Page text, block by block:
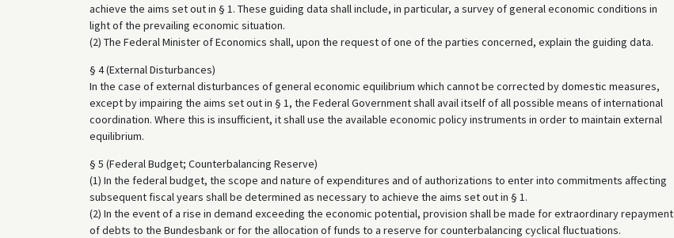
achieve the aims set out in § 1. These guiding data shall include, in particular, a survey of general economic conditions in
light of the prevailing economic situation.
(2) The Federal Minister of Economics shall, upon the request of one of the parties concerned, explain the guiding data.
§ 4 (External Disturbances)
In the case of external disturbances of general economic equilibrium which cannot be corrected by domestic measures,
except by impairing the aims set out in § 1, the Federal Government shall avail itself of all possible means of international
coordination. Where this is insufficient, it shall use the available economic policy instruments in order to maintain external
equilibrium.
§ 5 (Federal Budget; Counterbalancing Reserve)
(1) In the federal budget, the scope and nature of expenditures and of authorizations to enter into commitments affecting
subsequent fiscal years shall be determined as necessary to achieve the aims set out in § 1.
(2) In the event of a rise in demand exceeding the economic potential, provision shall be made for extraordinary repayment
of debts to the Bundesbank or for the allocation of funds to a reserve for counterbalancing cyclical fluctuations.